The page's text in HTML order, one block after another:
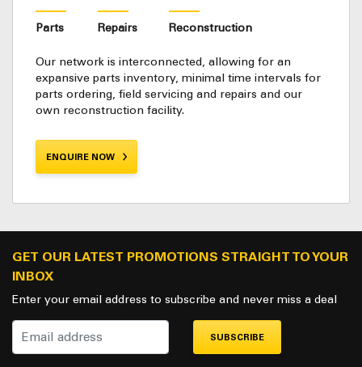
Parts Repairs Reconstruction
Our network is interconnected, allowing for an
expansive parts inventory, minimal time intervals for
parts ordering, field servicing and repairs and our
own reconstruction facility.
ENQUIRE NOW
GET OUR LATEST PROMOTIONS STRAIGHT TO YOUR
INBOX
Enter your email address to subscribe and never miss a deal
SUBSCRIBE